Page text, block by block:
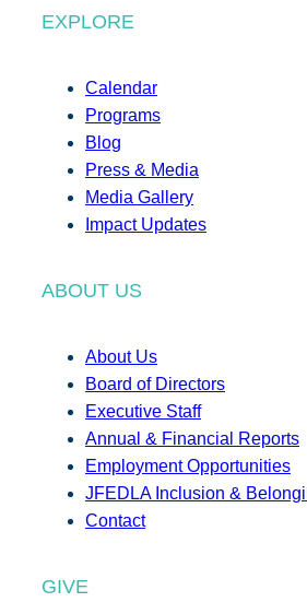
EXPLORE
Calendar
Programs
Blog
Press & Media
Media Gallery
Impact Updates
ABOUT US
About Us
Board of Directors
Executive Staff
Annual & Financial Reports
Employment Opportunities
JFEDLA Inclusion &
Contact
GIVE